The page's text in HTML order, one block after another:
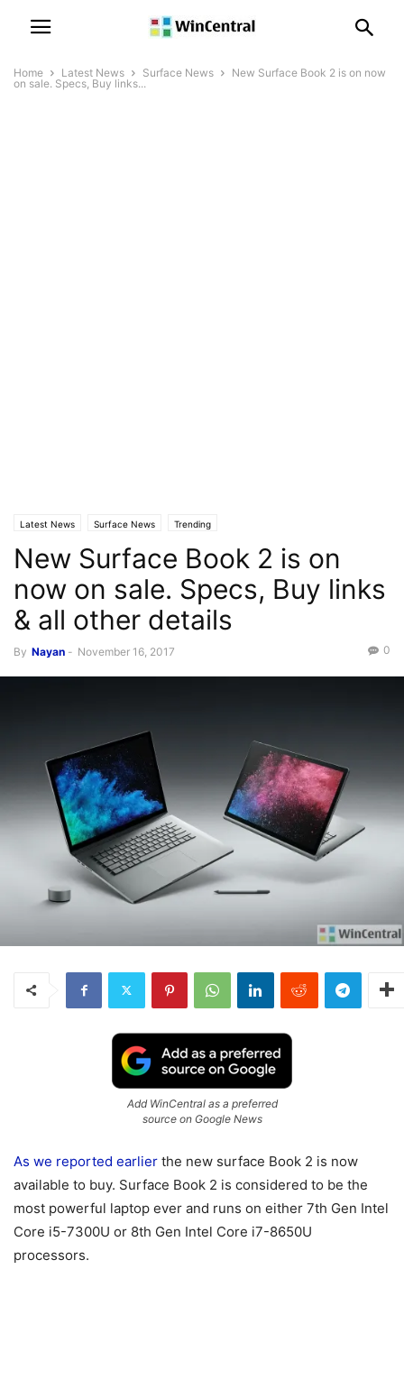
Home Latest News Surface News
New Surface Book 2 is on now
on sale. Specs, Buy links...
Latest News Surface News Trending
New Surface Book 2 is on
now on sale. Specs, Buy links
& all other details
By Nayan - November 16, 2017 0
Add WinCentral as a preferred
source on Google News
As we reported earlier the new surface Book 2 is now
available to buy. Surface Book 2 is considered to be the
most powerful laptop ever and runs on either 7th Gen Intel
Core i5-7300U or 8th Gen Intel Core i7-8650U
processors.